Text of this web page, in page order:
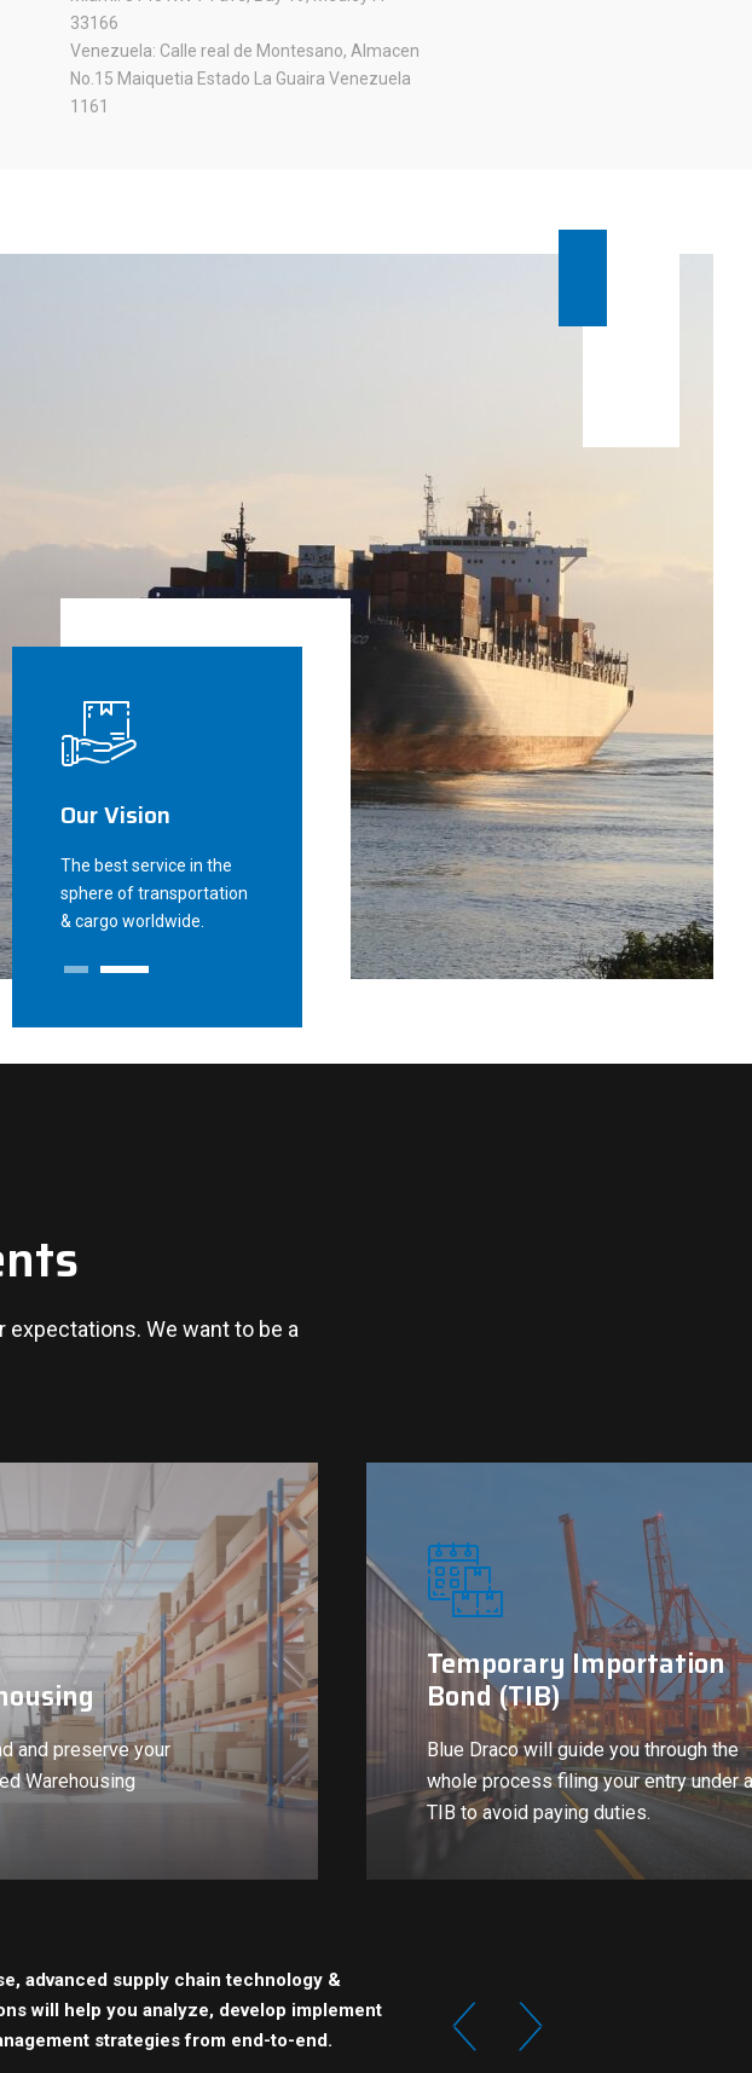
33166
Venezuela: Calle real de Montesano, Almacen
No.15 Maiquetia Estado La Guaira Venezuela
1161
Our Vision
The best service in the
sphere of transportation
& cargo worldwide.
We want to be a
and preserve your
Warehousing
Temporary Importation
Bond (TIB)
Blue Draco will guide you through the
whole process filing your entry under a
TIB to avoid paying duties.
advanced supply chain technology &
will help you analyze, develop implement
strategies from end-to-end.